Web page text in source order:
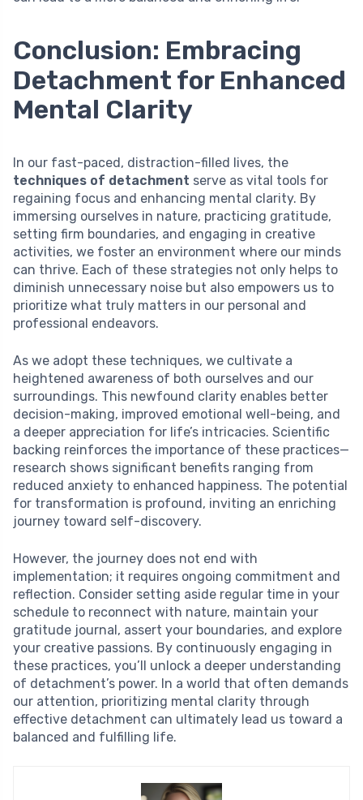
Conclusion: Embracing
Detachment for Enhanced
Mental Clarity
In our fast-paced, distraction-filled lives, the
techniques of detachment serve as vital tools for
regaining focus and enhancing mental clarity. By
immersing ourselves in nature, practicing gratitude,
setting firm boundaries, and engaging in creative
activities, we foster an environment where our minds
can thrive. Each of these strategies not only helps to
diminish unnecessary noise but also empowers us to
prioritize what truly matters in our personal and
professional endeavors.
As we adopt these techniques, we cultivate a
heightened awareness of both ourselves and our
surroundings. This newfound clarity enables better
decision-making, improved emotional well-being, and
a deeper appreciation for life’s intricacies. Scientific
backing reinforces the importance of these practices—
research shows significant benefits ranging from
reduced anxiety to enhanced happiness. The potential
for transformation is profound, inviting an enriching
journey toward self-discovery.
However, the journey does not end with
implementation; it requires ongoing commitment and
reflection. Consider setting aside regular time in your
schedule to reconnect with nature, maintain your
gratitude journal, assert your boundaries, and explore
your creative passions. By continuously engaging in
these practices, you’ll unlock a deeper understanding
of detachment’s power. In a world that often demands
our attention, prioritizing mental clarity through
effective detachment can ultimately lead us toward a
balanced and fulfilling life.